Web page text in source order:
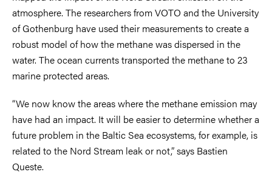
atmosphere. The researchers from VOTO and the University
of Gothenburg have used their measurements to create a
robust model of how the methane was dispersed in the
water. The ocean currents transported the methane to 23
marine protected areas.
“We now know the areas where the methane emission may
have had an impact. It will be easier to determine whether a
future problem in the Baltic Sea ecosystems, for example, is
related to the Nord Stream leak or not,” says Bastien
Queste.